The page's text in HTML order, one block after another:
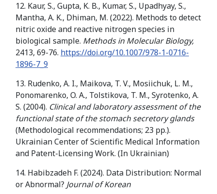
12. Kaur, S., Gupta, K. B., Kumar, S., Upadhyay, S.,
Mantha, A. K., Dhiman, M. (2022). Methods to detect
nitric oxide and reactive nitrogen species in
biological sample. Methods in Molecular Biology,
2413, 69-76. https://doi.org/10.1007/978-1-0716-
1896-7_9
13. Rudenko, A. I., Maikova, T. V., Mosiichuk, L. M.,
Ponomarenko, O. A., Tolstikova, T. M., Syrotenko, A.
S. (2004). Clinical and laboratory assessment of the
functional state of the stomach secretory glands
(Methodological recommendations; 23 pp.).
Ukrainian Center of Scientific Medical Information
and Patent-Licensing Work. (In Ukrainian)
14. Habibzadeh F. (2024). Data Distribution: Normal
or Abnormal? Journal of Korean